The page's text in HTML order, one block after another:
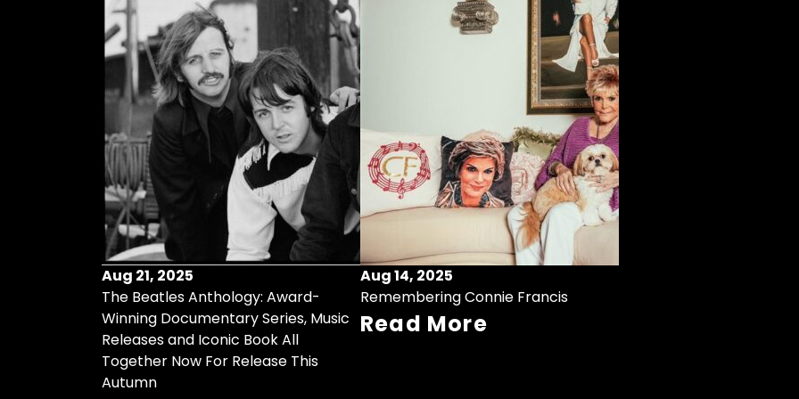
Aug 21, 2025
The Beatles Anthology: Award-
Winning Documentary Series, Music
Releases and Iconic Book All
Together Now For Release This
Autumn
Aug 14, 2025
Remembering Connie Francis
Read More